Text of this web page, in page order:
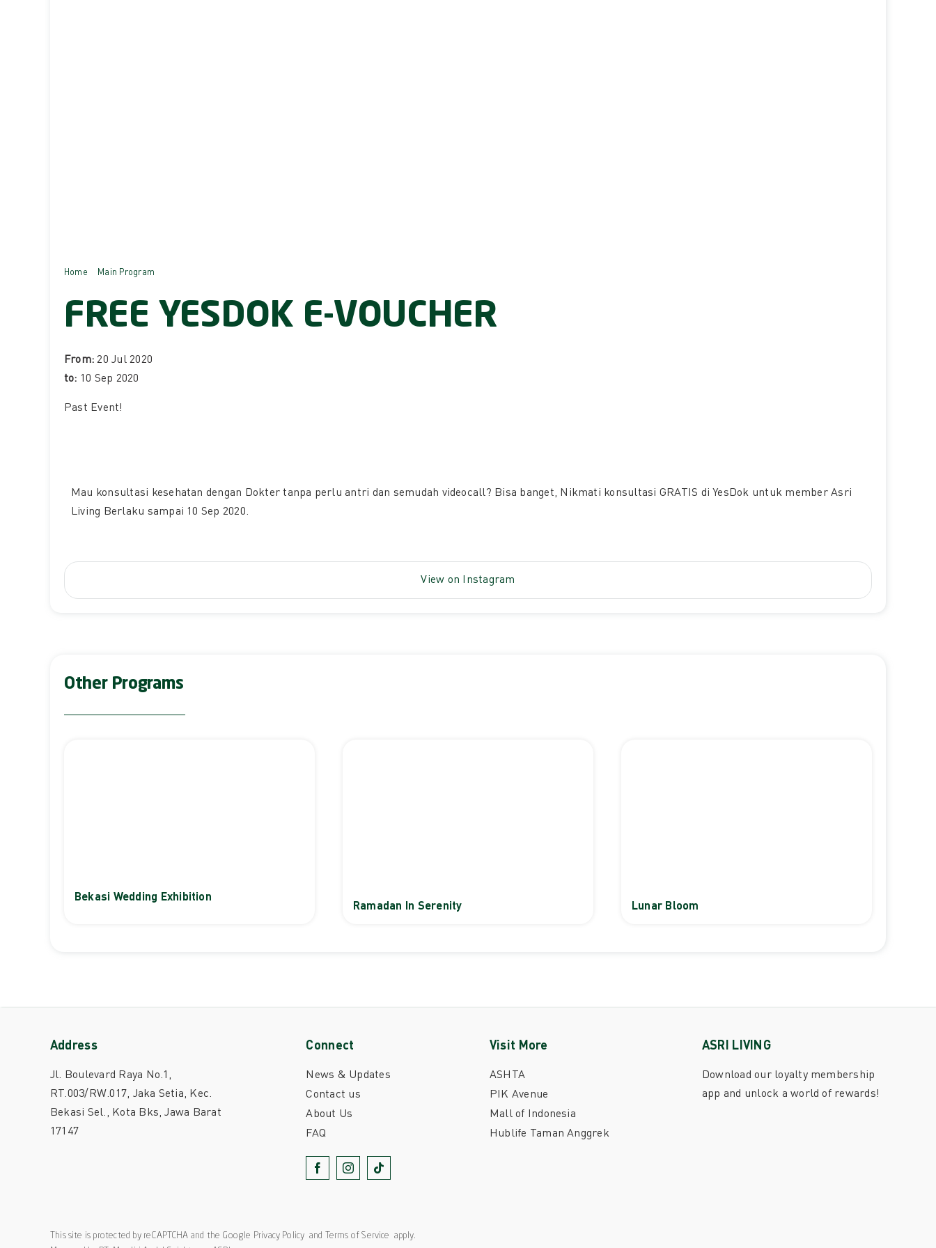
Home Main Program
FREE YESDOK E-VOUCHER
From:20 Jul 2020
to: 10 Sep 2020
Past Event!
Mau konsultasi kesehatan dengan Dokter tanpa perlu antri dan semudah videocall? Bisa banget, Nikmati konsultasi GRATIS di YesDok untuk member Asri
Living Berlaku sampai 10 Sep 2020.
View on Instagram
Other Programs
Bekasi Wedding Exhibition
Ramadan In Serenity
Lunar Bloom
Address
Jl. Boulevard Raya No.1,
RT.003/RW.017, Jaka Setia, Kec.
Bekasi Sel., Kota Bks, Jawa Barat
17147
Connect
News & Updates
Contact us
About Us
FAQ
Visit More
ASHTA
PIK Avenue
Mall of Indonesia
Hublife Taman Anggrek
ASRI LIVING
Download our loyalty membership
app and unlock a world of rewards!
This site is protected by reCAPTCHA and the Google Privacy Policy and Terms of Serviceapply.